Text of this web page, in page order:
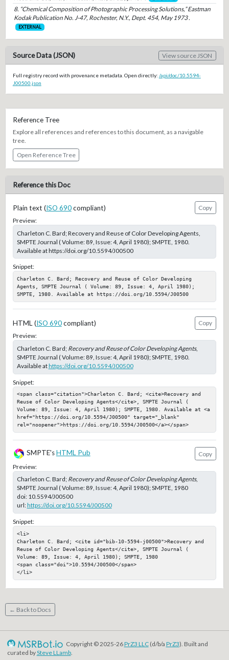
8. “Chemical Composition of Photographic Processing Solutions,” Eastman
Kodak Publication No. J-47, Rochester, N.Y., Dept. 454, May 1973 .
EXTERNAL
Source Data (JSON) View source JSON
Full registry record with provenance metadata. Open directly: /api/doc/10.5594-
J00500.json
Reference Tree
Explore all references and references to this document, as a navigable
tree.
Open Reference Tree
Reference this Doc
Plain text (ISO 690compliant)
Copy
Preview:
Charleton C. Bard; Recovery and Reuse of Color Developing Agents,
SMPTE Journal ( Volume: 89, Issue: 4, April 1980); SMPTE, 1980.
Available at https://doi.org/10.5594/J00500
Snippet:
Charleton C. Bard; Recovery and Reuse of Color Developing
Agents, SMPTE Journal ( Volume: 89, Issue: 4, April 1980);
SMPTE, 1980. Available at https://doi.org/10.5594/J00500
HTML (ISO 690compliant)
Copy
Preview:
Charleton C. Bard; Recovery and Reuse of Color Developing Agents,
SMPTE Journal ( Volume: 89, Issue: 4, April 1980); SMPTE, 1980.
Available athttps://doi.org/10.5594/J00500
Snippet:
<span class="citation">Charleton C. Bard; <cite>Recovery and
Reuse of Color Developing Agents</cite>, SMPTE Journal (
Volume: 89, Issue: 4, April 1980); SMPTE, 1980. Available at <a
href="https://doi.org/10.5594/J00500" target="_blank"
rel="noopener">https://doi.org/10.5594/J00500</a></span>
SMPTE's HTML Pub
Copy
Preview:
Charleton C. Bard; Recovery and Reuse of Color Developing Agents,
SMPTE Journal ( Volume: 89, Issue: 4, April 1980); SMPTE, 1980
doi: 10.5594/J00500
url:https://doi.org/10.5594/J00500
Snippet:
<li>
Charleton C. Bard; <cite id="bib-10-5594-j00500">Recovery and
Reuse of Color Developing Agents</cite>, SMPTE Journal (
Volume: 89, Issue: 4, April 1980); SMPTE, 1980
<span class="doi">10.5594/J00500</span>
</li>
← Back to Docs
Copyright © 2025-26PrZ3 LLC(d/b/a PrZ3). Built and
curated bySteve LLamb.